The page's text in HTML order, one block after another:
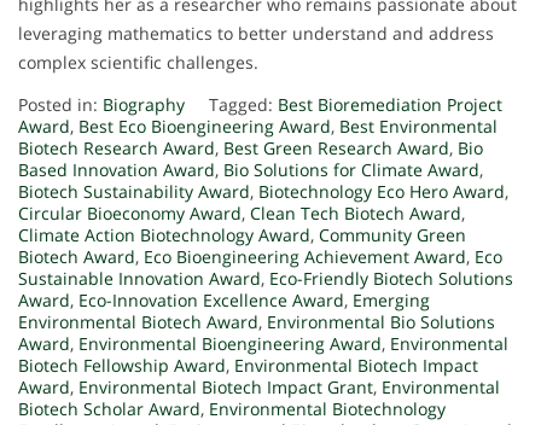
leveraging mathematics to better understand and address
complex scientific challenges.
Posted in: Biography Tagged: Best Bioremediation Project
Award, Best Eco Bioengineering Award, Best Environmental
Biotech Research Award, Best Green Research Award, Bio
Based Innovation Award, Bio Solutions for Climate Award,
Biotech Sustainability Award, Biotechnology Eco Hero Award,
Circular Bioeconomy Award, Clean Tech Biotech Award,
Climate Action Biotechnology Award, Community Green
Biotech Award, Eco Bioengineering Achievement Award, Eco
Sustainable Innovation Award, Eco-Friendly Biotech Solutions
Award, Eco-Innovation Excellence Award, Emerging
Environmental Biotech Award, Environmental Bio Solutions
Award, Environmental Bioengineering Award, Environmental
Biotech Fellowship Award, Environmental Biotech Impact
Award, Environmental Biotech Impact Grant, Environmental
Biotech Scholar Award, Environmental Biotechnology